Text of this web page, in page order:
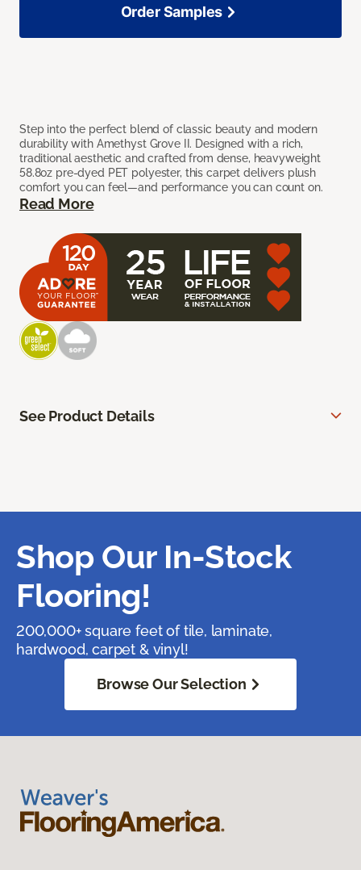
Step into the perfect blend of classic beauty and modern
durability with Amethyst Grove II. Designed with a rich,
traditional aesthetic and crafted from dense, heavyweight
58.8oz pre-dyed PET polyester, this carpet delivers plush
comfort you can feel—and performance you can count on.
Read More
Order Samples
See Product Details
Shop Our In-Stock
Flooring!
200,000+ square feet of tile, laminate,
hardwood, carpet & vinyl!
Browse Our Selection